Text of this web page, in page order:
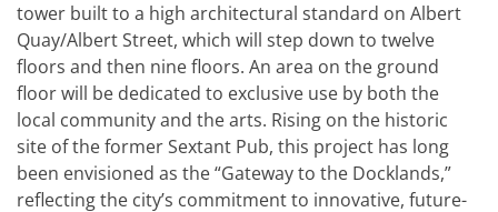
tower built to a high architectural standard on Albert
Quay/Albert Street, which will step down to twelve
floors and then nine floors. An area on the ground
floor will be dedicated to exclusive use by both the
local community and the arts. Rising on the historic
site of the former Sextant Pub, this project has long
been envisioned as the “Gateway to the Docklands,”
reflecting the city’s commitment to innovative, future-